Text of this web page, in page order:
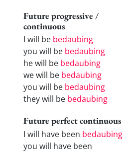
Future progressive /
continuous
I will be bedaubing
you will be bedaubing
he will be bedaubing
we will be bedaubing
you will be bedaubing
they will be bedaubing
Future perfect continuous
I will have been bedaubing
you will have been